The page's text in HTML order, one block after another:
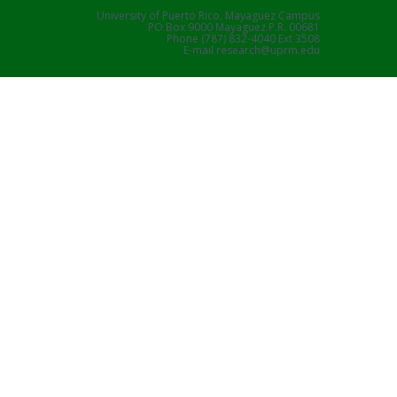
University of Puerto Rico, Mayaguez Campus
PO Box 9000 Mayaguez P.R. 00681
Phone (787) 832-4040 Ext 3508
E-mail research@uprm.edu